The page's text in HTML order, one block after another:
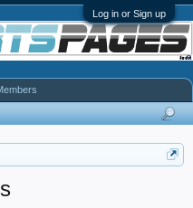
Log in or Sign up